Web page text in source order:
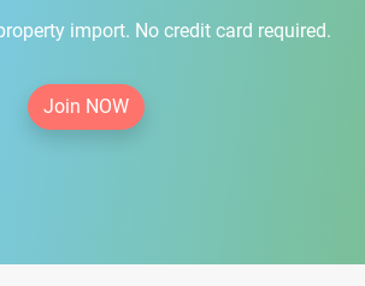
import. No credit card required.
Join NOW